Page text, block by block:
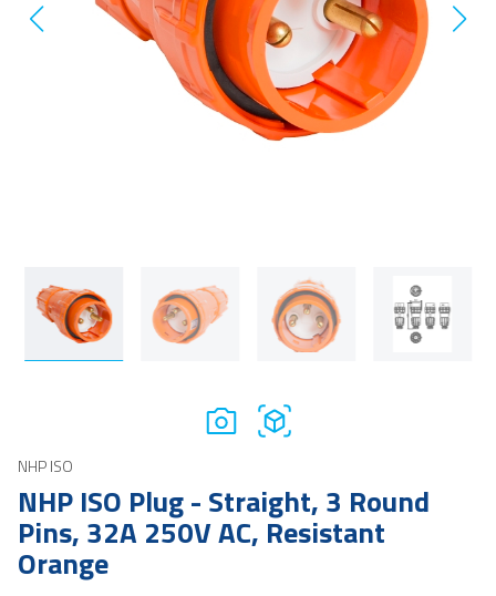
NHP ISO
NHP ISO Plug - Straight, 3 Round
Pins, 32A 250V AC, Resistant
Orange